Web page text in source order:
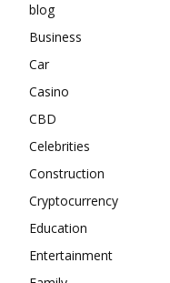
blog
Business
Car
Casino
CBD
Celebrities
Construction
Cryptocurrency
Education
Entertainment